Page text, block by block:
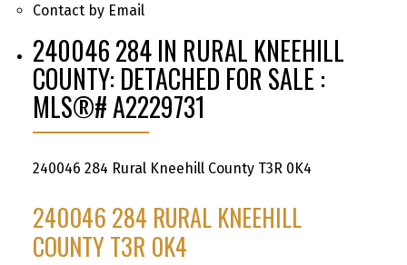
Contact by Email
240046 284 IN RURAL KNEEHILL
COUNTY: DETACHED FOR SALE :
MLS®# A2229731
240046 284 Rural Kneehill County T3R 0K4
240046 284 RURAL KNEEHILL
COUNTYT3R 0K4